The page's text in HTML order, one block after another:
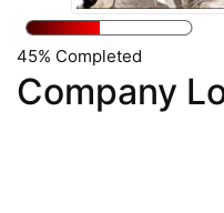
45% Completed
Company